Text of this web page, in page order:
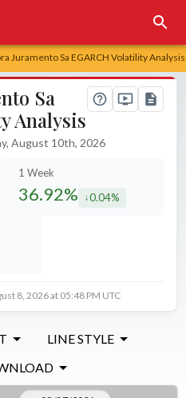
Juramento Sa EGARCH Volatility Analysis
Sa
Analysis
August 10th, 2026
1 Week
36.92% decreased by
0.04%
8, 2026 at 05:48 PM UTC
LINE STYLE